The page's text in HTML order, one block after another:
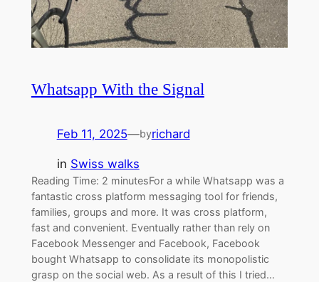
Whatsapp With the Signal
Feb 11, 2025—byrichard
in Swiss walks
Reading Time: 2 minutesFor a while Whatsapp was a
fantastic cross platform messaging tool for friends,
families, groups and more. It was cross platform,
fast and convenient. Eventually rather than rely on
Facebook Messenger and Facebook, Facebook
bought Whatsapp to consolidate its monopolistic
grasp on the social web. As a result of this I tried…